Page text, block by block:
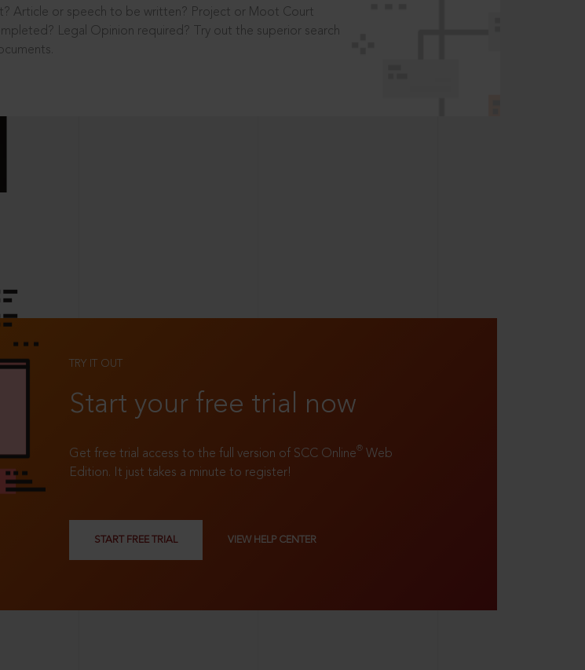
Article or speech to be written? Project or Moot Court
Legal Opinion required? Try out the superior search
TRY IT OUT
Start your free trial now
Get free trial access to the full version of SCC Online® Web
Edition. It just takes a minute to register!
START FREE TRIAL VIEW HELP CENTER